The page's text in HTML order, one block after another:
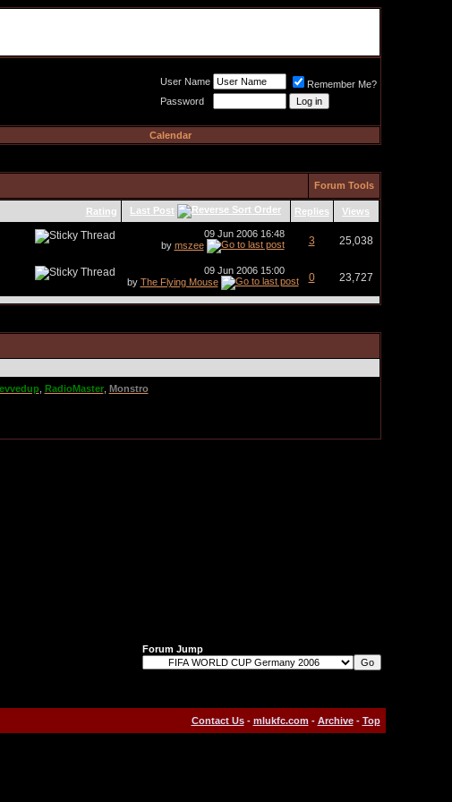
User Name
Remember Me?
Password
Calendar
Forum Tools
Rating Last Post Replies Views
09 Jun 2006 16:48
by mszee 3 25,038
09 Jun 2006 15:00
by The Flying Mouse 0 23,727
, RadioMaster, Monstro
Forum Jump
Contact Us- mlukfc.com- Archive- Top